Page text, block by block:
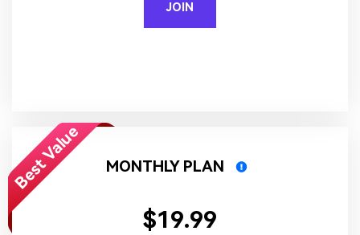
JOIN
Best Value MONTHLY PLAN
$19.99